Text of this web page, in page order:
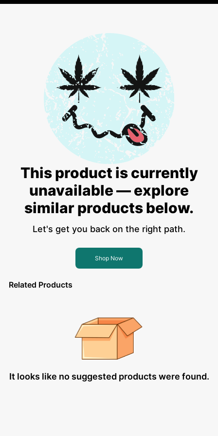
This product is currently
unavailable — explore
similar products below.
Let's get you back on the right path.
Shop Now
Related Products
It looks like no suggested products were found.